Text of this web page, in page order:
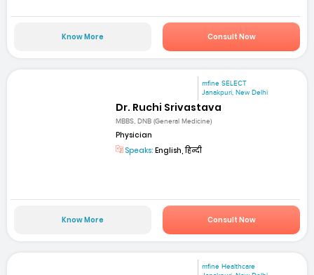
Know More Consult Now
mfine SELECT
Janakpuri, New Delhi
Dr. Ruchi Srivastava
MBBS, DNB (General Medicine)
Physician
Speaks: English, हिन्दी
Know More Consult Now
mfine Healthcare